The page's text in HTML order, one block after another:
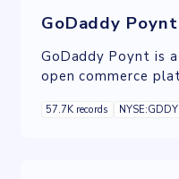
GoDaddy Poynt
GoDaddy Poynt is
open commerce
transform their
57.7K records NYSE:GDDY